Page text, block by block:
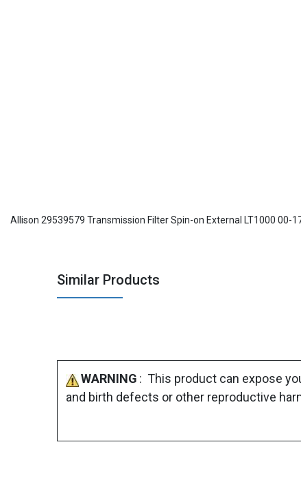
Allison 29539579 Transmission Filter Spin-on External LT1000 00-
Similar Products
WARNING : This product can expose
and birth defects or other reproductive